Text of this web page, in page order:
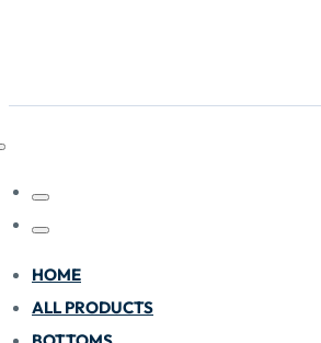
HOME
ALL PRODUCTS